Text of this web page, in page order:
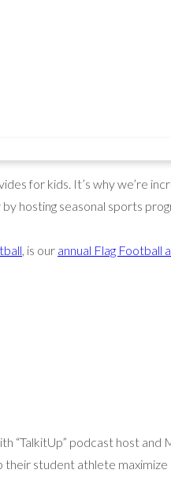
for kids. It’s why we’re
hosting seasonal sports
, is our annual Flag Football
“TalkitUp” podcast host
student athlete